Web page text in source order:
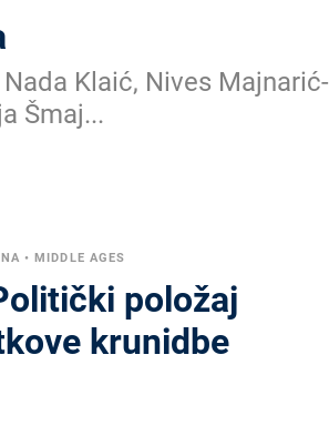
Klaić, Nives Majnarić-
Šmaj...
•MIDDLE AGES
položaj
krunidbe